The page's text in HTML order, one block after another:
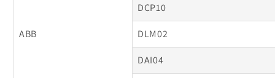
ABB
DCP10
DLM02
DAI04